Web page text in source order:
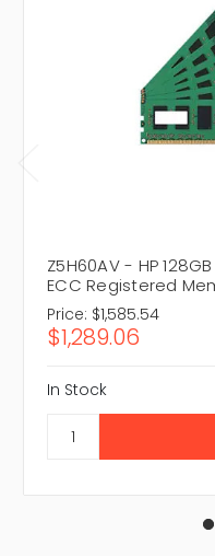
Z5H60AV - HP
ECC Registered
Price: $1,585.54
$1,289.06
In Stock